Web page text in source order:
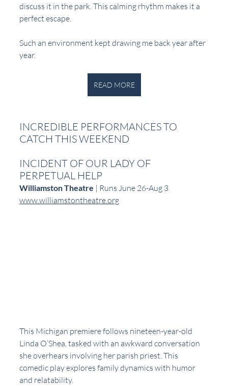
discuss it in the park. This calming rhythm makes it a
perfect escape.
Such an environment kept drawing me back year after
year.
READ MORE
INCREDIBLE PERFORMANCES TO
CATCH THIS WEEKEND
INCIDENT OF OUR LADY OF
PERPETUAL HELP
Williamston Theatre | Runs June 26-Aug 3
www.williamstontheatre.org
This Michigan premiere follows nineteen-year-old
Linda O’Shea, tasked with an awkward conversation
she overhears involving her parish priest. This
comedic play explores family dynamics with humor
and relatability.